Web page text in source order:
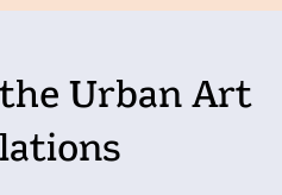
Urban Art